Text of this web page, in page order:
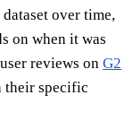
over time,
on when it was
reviews on G2
their specific